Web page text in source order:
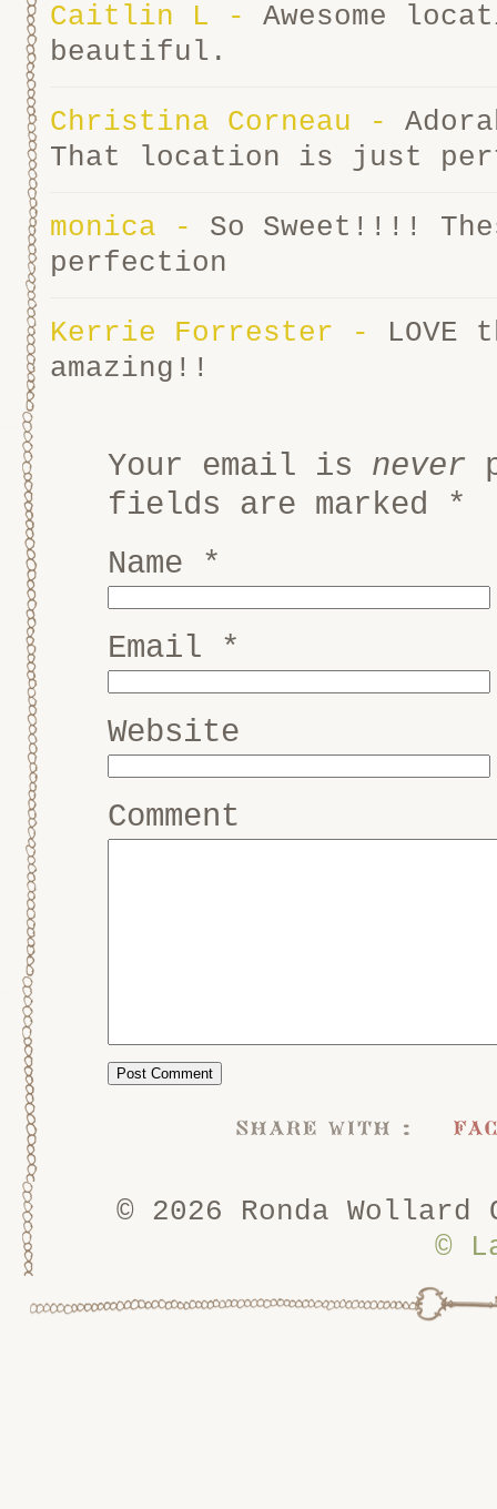
Caitlin L -
Awesome
beautiful.
Christina Corneau -
That location is just
monica -
So Sweet!!!!
perfection
Kerrie Forrester -
LOVE
amazing!!
Your email is never
fields are marked *
Name
*
Email *
Website
Comment
share with :
© 2026 Ronda
©